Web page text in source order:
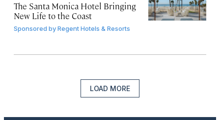
The Santa Monica Hotel Bringing
New Life to the Coast
Sponsored byRegent Hotels & Resorts
LOAD MORE